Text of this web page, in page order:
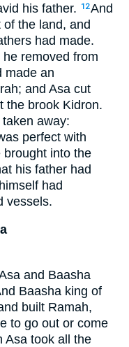
his father.
12And
the land, and
had made.
removed from
made an
and Asa cut
the brook Kidron.
away:
perfect with
brought into the
his father had
had
vessels.
and Baasha
Baasha king of
built Ramah,
to go out or come
Asa took all the